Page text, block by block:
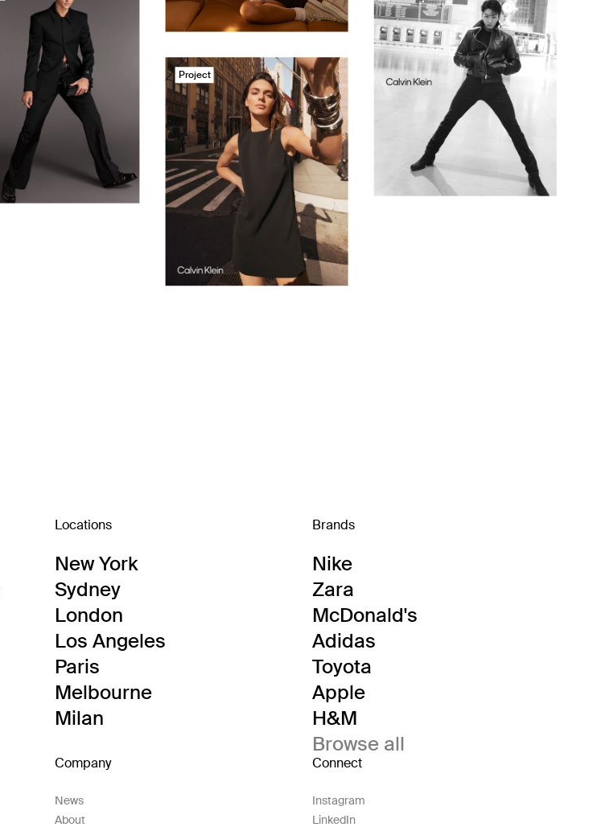
Project
Locations
New York
Sydney
London
Los Angeles
Paris
Melbourne
Milan
Brands
Nike
Zara
McDonald's
Adidas
Toyota
Apple
H&M
Browse all
Company
News
About
Connect
Instagram
LinkedIn